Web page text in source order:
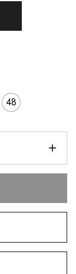
48